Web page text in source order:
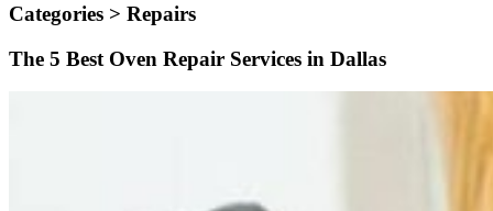
Categories > Repairs
The 5 Best Oven Repair Services in Dallas